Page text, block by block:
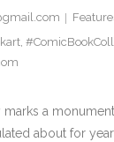
,
a
about for